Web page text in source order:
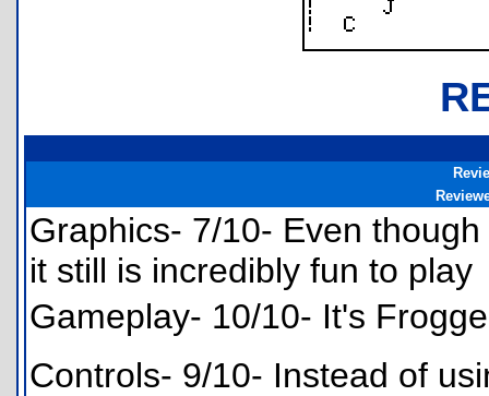
Graphics- 7/10- Even
it still is incredibly fun to play
Gameplay- 10/10- It's
Controls- 9/10- Instead of